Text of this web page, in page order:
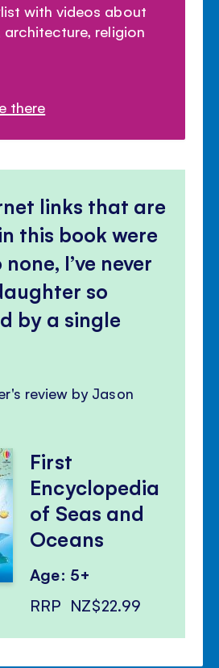
with videos about
architecture, religion
there
links that are
this book were
I’ve never
so
by a single
review by Jason
First
Encyclopedia
of Seas and
Oceans
Age: 5+
RRP NZ$22.99